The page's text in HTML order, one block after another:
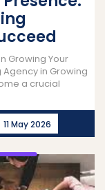
Growing Your
Agency in Growing
a crucial
11 May 2026